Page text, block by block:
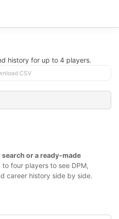
history for up to 4 players.
CSV
or a ready-made
to four players to see DPM,
career history side by side.